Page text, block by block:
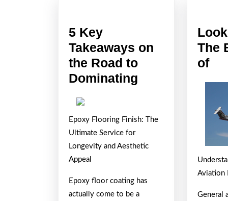
5 Key
Takeaways on
the Road to
Dominating
on
the
Dominating
Epoxy Flooring Finish: The
Ultimate Service for
Longevity and Aesthetic
Appeal
Epoxy floor coating has
actually come to be a
The
of
of
Aviation
General